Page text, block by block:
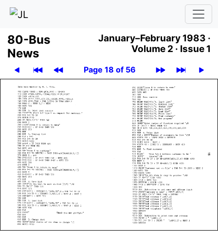
80-Bus
News
January–February 1983 ·
Volume 2 · Issue 1
Page 18 of 56